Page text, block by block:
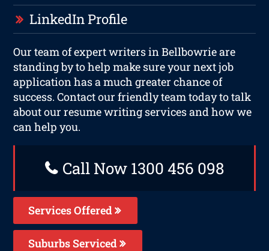
LinkedIn Profile
Our team of expert writers in Bellbowrie are
standing by to help make sure your next job
application has a much greater chance of
success. Contact our friendly team today to talk
about our resume writing services and how we
can help you.
Call Now 1300 456 098
Services Offered
Suburbs Serviced